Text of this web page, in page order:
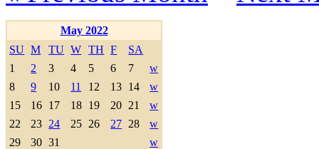
May 2022
SU M TU W TH F
SA
1
2 3 4 5 6 7
w
8
9 10 11 12 13 14
w
15
16 17 18 19 20 21
w
22
23 24 25 26 27 28
w
29
30 31 w